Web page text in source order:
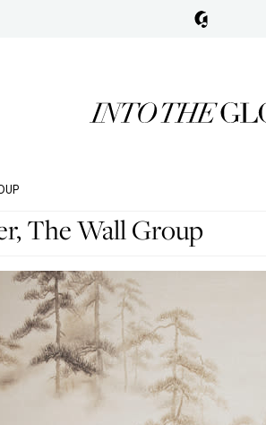
The Wall Group